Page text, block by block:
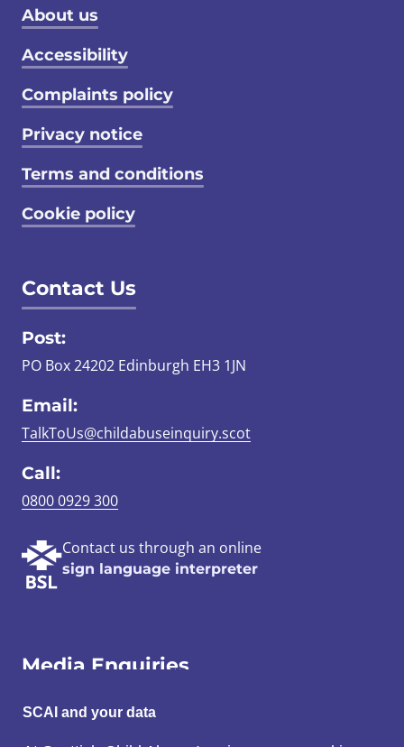
Footer menu
About us
Accessibility
Complaints policy
Privacy notice
Terms and conditions
Cookie policy
Contact Us
Post:
PO Box 24202 Edinburgh EH3 1JN
Email:
TalkToUs@childabuseinquiry.scot
Call:
0800 0929 300
Contact us through an online
sign language interpreter
Media Enquiries
Email:
SCAI@3x1.com
SCAI and your data